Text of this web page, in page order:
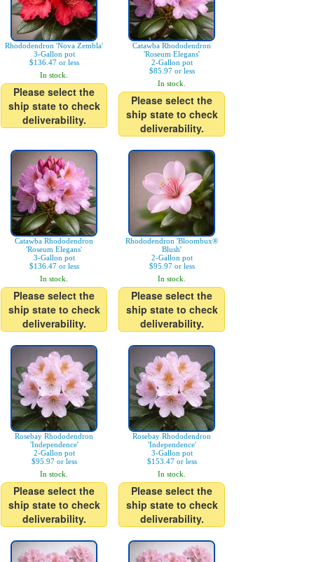
Rhododendron 'Nova Zembla'
3-Gallon pot
$136.47 or less
In stock.
Please select the
ship state to check
deliverability.
Catawba Rhododendron
'Roseum Elegans'
2-Gallon pot
$85.97 or less
In stock.
Please select the
ship state to check
deliverability.
Catawba Rhododendron
'Roseum Elegans'
3-Gallon pot
$136.47 or less
In stock.
Please select the
ship state to check
deliverability.
Rhododendron 'Bloombux®
Blush'
2-Gallon pot
$95.97 or less
In stock.
Please select the
ship state to check
deliverability.
Rosebay Rhododendron
'Independence'
2-Gallon pot
$95.97 or less
In stock.
Please select the
ship state to check
deliverability.
Rosebay Rhododendron
'Independence'
3-Gallon pot
$153.47 or less
In stock.
Please select the
ship state to check
deliverability.